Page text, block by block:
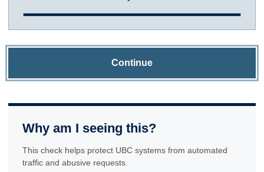
Continue
Why am I seeing this?
This check helps protect UBC systems from automated
traffic and abusive requests.